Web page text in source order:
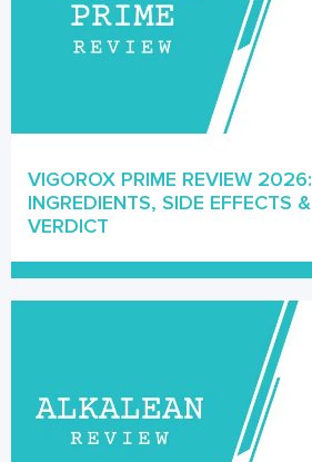
VIGOROX PRIME REVIEW 2026:
INGREDIENTS, SIDE EFFECTS &
VERDICT